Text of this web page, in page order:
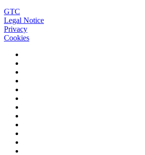
GTC
Legal Notice
Privacy
Cookies